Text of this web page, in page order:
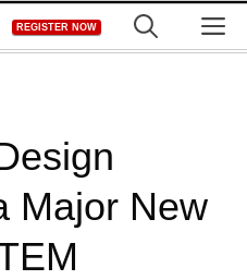
REGISTER NOW
Major New